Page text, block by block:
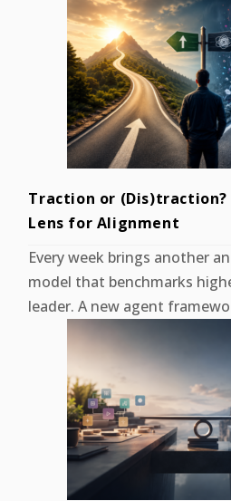
Traction or (Dis)traction?
Lens for Alignment
Every week brings another
model that benchmarks
leader. A new agent